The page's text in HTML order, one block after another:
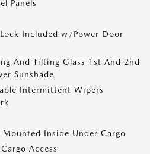
Panels
Included w/Power Door
And Tilting Glass 1st And 2nd
Sunshade
Intermittent Wipers
Mounted Inside Under Cargo
Access